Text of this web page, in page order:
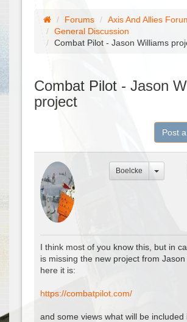
Forums
Axis And Allies
General Discussion
Combat Pilot - Jason Williams
Combat Pilot - Jason
project
Post
Boelcke
I think most of you know this, but in
is missing the new project from Jason
here it is:
https://combatpilot.com/
and some views what will be included